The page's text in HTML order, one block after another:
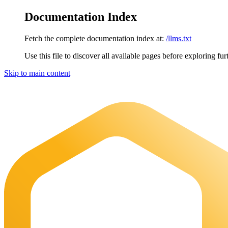
Documentation Index
Fetch the complete documentation index at: /llms.txt
Use this file to discover all available pages before exploring
Skip to main content